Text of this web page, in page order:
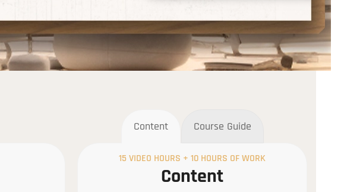
Content Course Guide
15 VIDEO HOURS + 10 HOURS OF WORK
Content